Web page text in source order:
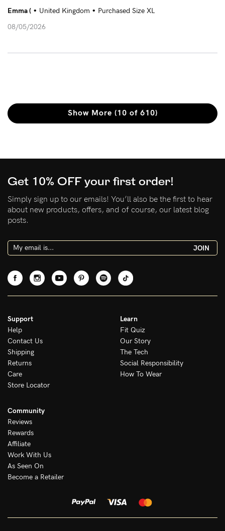
Emma ( • United Kingdom • Purchased Size XL
08/05/2026
Show More (10 of 610)
Get 10% OFF your first order!
Simply sign up to our emails! You’ll also be the first to hear
about new products, offers, and of course, our latest blog
posts.
JOIN
Support
Help
Contact Us
Shipping
Returns
Care
Store Locator
Learn
Fit Quiz
Our Story
The Tech
Social Responsibility
How To Wear
Community
Reviews
Rewards
Affiliate
Work With Us
As Seen On
Become a Retailer